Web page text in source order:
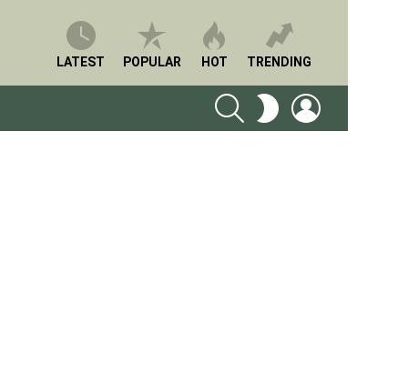
LATEST POPULAR HOT TRENDING
SEARCH SWITCH
SKIN